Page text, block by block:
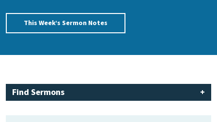
This Week’s Sermon Notes
Find Sermons